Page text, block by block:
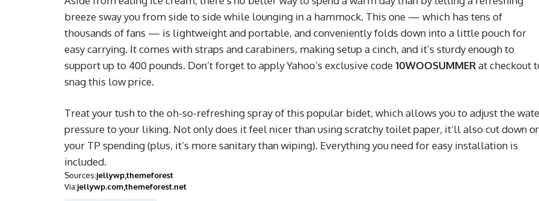
breeze sway you from side to side while lounging in a hammock. This one — which has tens of
thousands of fans — is lightweight and portable, and conveniently folds down into a little pouch for
easy carrying. It comes with straps and carabiners, making setup a cinch, and it’s sturdy enough to
support up to 400 pounds. Don’t forget to apply Yahoo’s exclusive code 10WOOSUMMERat checkout
snag this low price.
Treat your tush to the oh-so-refreshing spray of this popular bidet, which allows you to adjust the
pressure to your liking. Not only does it feel nicer than using scratchy toilet paper, it’ll also cut down
your TP spending (plus, it’s more sanitary than wiping). Everything you need for easy installation is
included.
Sources:jellywpthemeforest
Via:jellywp.comthemeforest.net